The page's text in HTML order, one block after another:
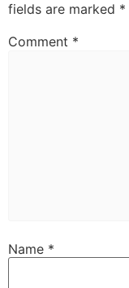
fields are marked *
Comment *
Name *